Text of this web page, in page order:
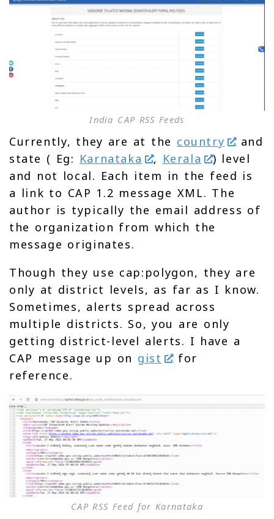
India CAP RSS Feeds
Currently, they are at the country
and
state ( Eg: Karnataka , Kerala
) level
and not local. Each item in the feed is
a link to CAP 1.2 message XML. The
author is typically the email address of
the organization from which the
message originates.
Though they use cap:polygon, they are
only at district levels, as far as I know.
Sometimes, alerts spread across
multiple districts. So, you are only
getting district-level alerts. I have a
CAP message up on gist
for
reference.
CAP RSS Feed for Karnataka